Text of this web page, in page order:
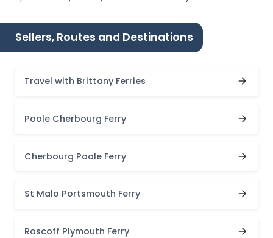
Sellers, Routes and Destinations
Travel with Brittany Ferries
Poole Cherbourg Ferry
Cherbourg Poole Ferry
St Malo Portsmouth Ferry
Roscoff Plymouth Ferry